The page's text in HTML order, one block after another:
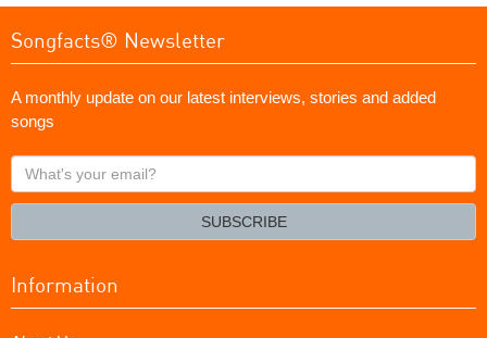
Songfacts® Newsletter
A monthly update on our latest interviews, stories and added
songs
What's
your
SUBSCRIBE
Information